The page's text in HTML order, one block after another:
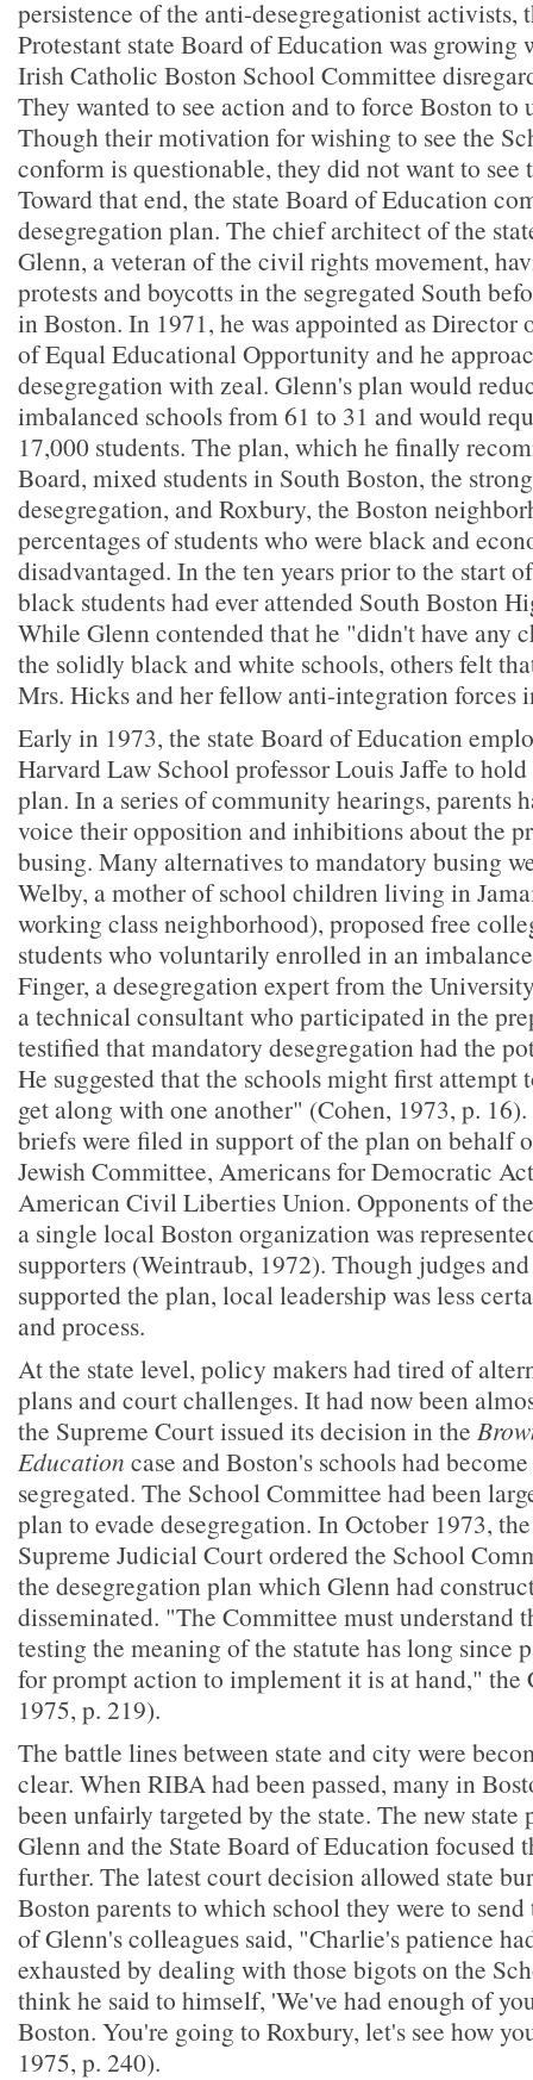
persistence of the anti-desegregationist activists,
Protestant state Board of Education was growing
Irish Catholic Boston School Committee
They wanted to see action and to force Boston to
Though their motivation for wishing to see the
conform is questionable, they did not want to see
Toward that end, the state Board of Education
desegregation plan. The chief architect of the
Glenn, a veteran of the civil rights movement,
protests and boycotts in the segregated South
in Boston. In 1971, he was appointed as Director
of Equal Educational Opportunity and he
desegregation with zeal. Glenn's plan would
imbalanced schools from 61 to 31 and would
17,000 students. The plan, which he finally
Board, mixed students in South Boston, the
desegregation, and Roxbury, the Boston
percentages of students who were black and
disadvantaged. In the ten years prior to the start
black students had ever attended South Boston
While Glenn contended that he "didn't have any
the solidly black and white schools, others felt
Mrs. Hicks and her fellow anti-integration forces
Early in 1973, the state Board of Education
Harvard Law School professor Louis Jaffe to
plan. In a series of community hearings, parents
voice their opposition and inhibitions about the
busing. Many alternatives to mandatory busing
Welby, a mother of school children living in
working class neighborhood), proposed free
students who voluntarily enrolled in an
Finger, a desegregation expert from the
a technical consultant who participated in the
testified that mandatory desegregation had the
He suggested that the schools might first
get along with one another" (Cohen, 1973, p.
briefs were filed in support of the plan on behalf
Jewish Committee, Americans for Democratic
American Civil Liberties Union. Opponents of
a single local Boston organization was
supporters (Weintraub, 1972). Though judges
supported the plan, local leadership was less
and process.
At the state level, policy makers had tired of
plans and court challenges. It had now been
the Supreme Court issued its decision in the
Education case and Boston's schools had become
segregated. The School Committee had been
plan to evade desegregation. In October 1973,
Supreme Judicial Court ordered the School
the desegregation plan which Glenn had
disseminated. "The Committee must understand
testing the meaning of the statute has long since
for prompt action to implement it is at hand," the
1975, p. 219).
The battle lines between state and city were
clear. When RIBA had been passed, many in
been unfairly targeted by the state. The new state
Glenn and the State Board of Education focused
further. The latest court decision allowed state
Boston parents to which school they were to
of Glenn's colleagues said, "Charlie's patience
exhausted by dealing with those bigots on the
think he said to himself, 'We've had enough of
Boston. You're going to Roxbury, let's see how
1975, p. 240).